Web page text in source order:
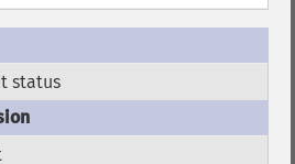
status